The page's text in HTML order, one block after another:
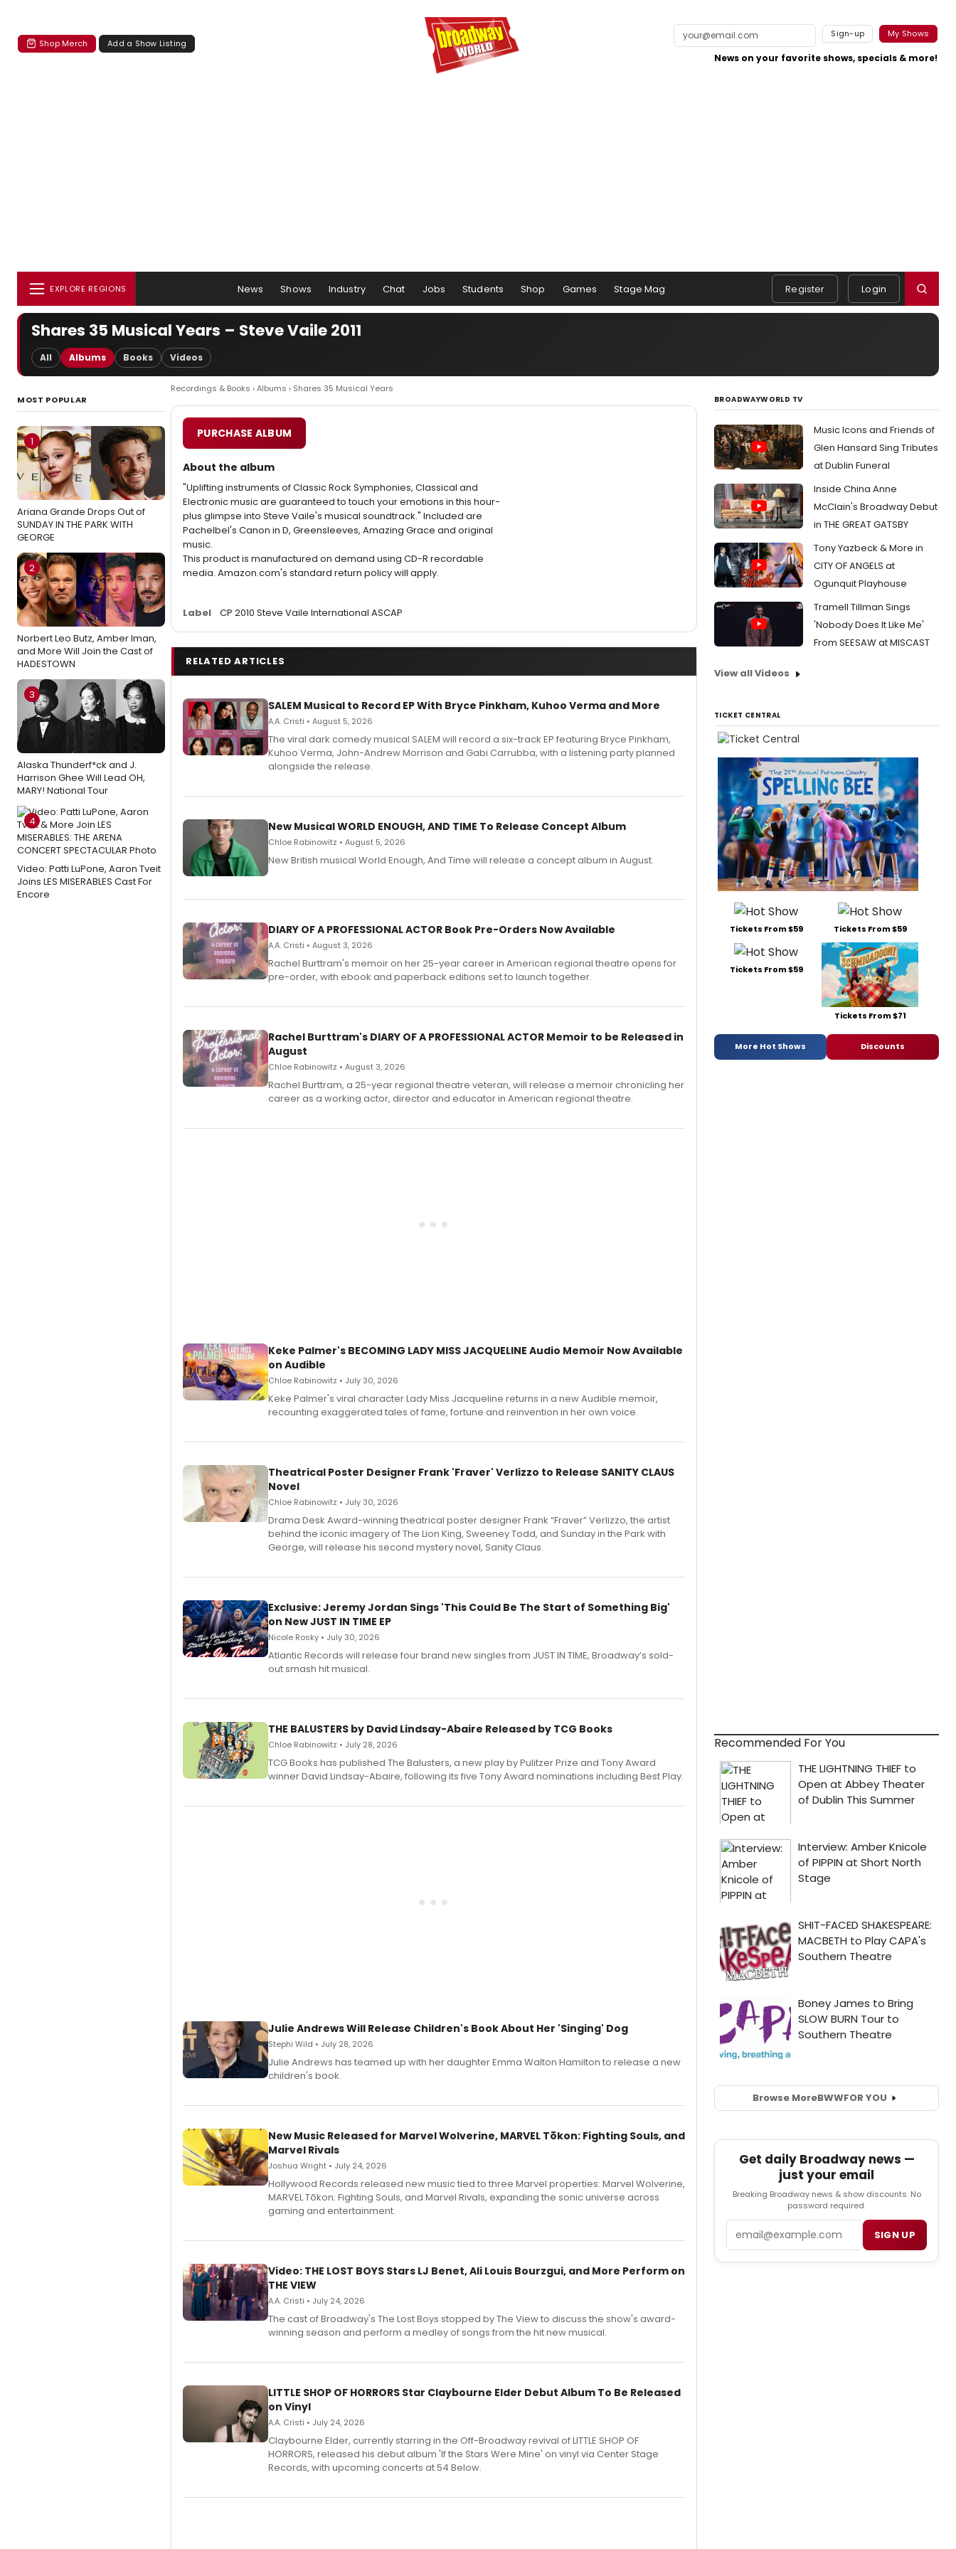
Shop Merch Add a Show Listing
Sign-up My Shows
News on your favorite shows, specials & more!
EXPLORE REGIONS News Shows Industry Chat Jobs Students Shop Games Stage Mag Register Login
Shares 35 Musical Years – Steve Vaile 2011
All Albums Books Videos
MOST POPULAR
1
Ariana Grande Drops Out of
SUNDAY IN THE PARK WITH
GEORGE
2
Norbert Leo Butz, Amber Iman,
and More Will Join the Cast of
HADESTOWN
3
Alaska Thunderf*ck and J.
Harrison Ghee Will Lead OH,
MARY! National Tour
4
Video: Patti LuPone, Aaron Tveit
Joins LES MISERABLES Cast For
Encore
Recordings & Books ›Albums › Shares 35 Musical Years
PURCHASE ALBUM
About the album
"Uplifting instruments of Classic Rock Symphonies, Classical and
Electronic music are guaranteed to touch your emotions in this hour-
plus glimpse into Steve Vaile's musical soundtrack." Included are
Pachelbel's Canon in D, Greensleeves, Amazing Grace and original
music.
This product is manufactured on demand using CD-R recordable
media. Amazon.com's standard return policy will apply.
Label CP 2010 Steve Vaile International ASCAP
RELATED ARTICLES
SALEM Musical to Record EP With Bryce Pinkham, Kuhoo Verma and More
A.A. Cristi • August 5, 2026
The viral dark comedy musical SALEM will record a six-track EP featuring Bryce Pinkham,
Kuhoo Verma, John-Andrew Morrison and Gabi Carrubba, with a listening party planned
alongside the release.
New Musical WORLD ENOUGH, AND TIME To Release Concept Album
Chloe Rabinowitz • August 5, 2026
New British musical World Enough, And Time will release a concept album in August.
DIARY OF A PROFESSIONAL ACTOR Book Pre-Orders Now Available
A.A. Cristi • August 3, 2026
Rachel Burttram's memoir on her 25-year career in American regional theatre opens for
pre-order, with ebook and paperback editions set to launch together.
Rachel Burttram's DIARY OF A PROFESSIONAL ACTOR Memoir to be Released in
August
Chloe Rabinowitz • August 3, 2026
Rachel Burttram, a 25-year regional theatre veteran, will release a memoir chronicling her
career as a working actor, director and educator in American regional theatre.
Keke Palmer's BECOMING LADY MISS JACQUELINE Audio Memoir Now Available
on Audible
Chloe Rabinowitz • July 30, 2026
Keke Palmer's viral character Lady Miss Jacqueline returns in a new Audible memoir,
recounting exaggerated tales of fame, fortune and reinvention in her own voice.
Theatrical Poster Designer Frank 'Fraver' Verlizzo to Release SANITY CLAUS
Novel
Chloe Rabinowitz • July 30, 2026
​Drama Desk Award-winning theatrical poster designer Frank “Fraver” Verlizzo, the artist
behind the iconic imagery of The Lion King, Sweeney Todd, and Sunday in the Park with
George, will release his second mystery novel, Sanity Claus.
Exclusive: Jeremy Jordan Sings 'This Could Be The Start of Something Big'
on New JUST IN TIME EP
Nicole Rosky • July 30, 2026
Atlantic Records will release four brand new singles from JUST IN TIME, Broadway’s sold-
out smash hit musical.
THE BALUSTERS by David Lindsay-Abaire Released by TCG Books
Chloe Rabinowitz • July 28, 2026
TCG Books has published The Balusters, a new play by Pulitzer Prize and Tony Award
winner David Lindsay-Abaire, following its five Tony Award nominations including Best Play.
Julie Andrews Will Release Children's Book About Her 'Singing' Dog
Stephi Wild • July 28, 2026
Julie Andrews has teamed up with her daughter Emma Walton Hamilton to release a new
children's book.
New Music Released for Marvel Wolverine, MARVEL Tōkon: Fighting Souls, and
Marvel Rivals
Joshua Wright • July 24, 2026
Hollywood Records released new music tied to three Marvel properties: Marvel Wolverine,
MARVEL Tōkon: Fighting Souls, and Marvel Rivals, expanding the sonic universe across
gaming and entertainment.
Video: THE LOST BOYS Stars LJ Benet, Ali Louis Bourzgui, and More Perform on
THE VIEW
A.A. Cristi • July 24, 2026
The cast of Broadway's The Lost Boys stopped by The View to discuss the show's award-
winning season and perform a medley of songs from the hit new musical.
LITTLE SHOP OF HORRORS Star Claybourne Elder Debut Album To Be Released
on Vinyl
A.A. Cristi • July 24, 2026
Claybourne Elder, currently starring in the Off-Broadway revival of LITTLE SHOP OF
HORRORS, released his debut album 'If the Stars Were Mine' on vinyl via Center Stage
Records, with upcoming concerts at 54 Below.
BROADWAYWORLD TV
Music Icons and Friends of
Glen Hansard Sing Tributes
at Dublin Funeral
Inside China Anne
McClain's Broadway Debut
in THE GREAT GATSBY
Tony Yazbeck & More in
CITY OF ANGELS at
Ogunquit Playhouse
Tramell Tillman Sings
'Nobody Does It Like Me'
From SEESAW at MISCAST
View all Videos
TICKET CENTRAL
Tickets From $59 Tickets From $59
Tickets From $59
Tickets From $71
More Hot Shows Discounts
Recommended For You
Browse MoreBWWFOR YOU
Get daily Broadway news —
just your email
Breaking Broadway news & show discounts. No
password required.
SIGN UP